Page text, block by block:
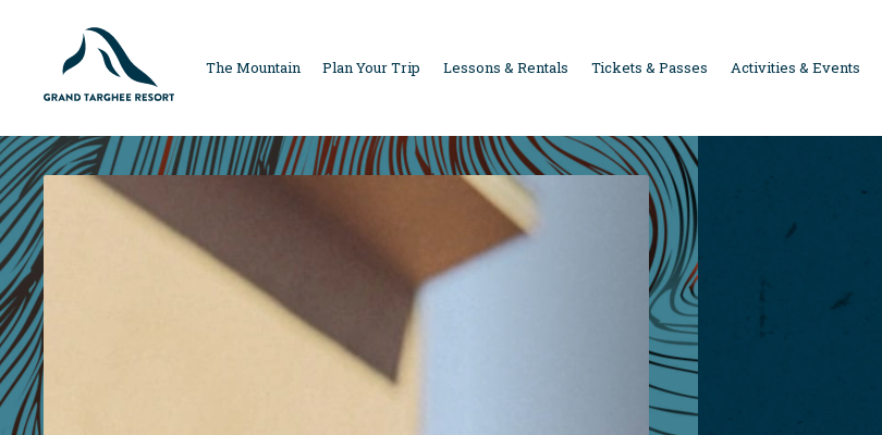
MAIN
NAVIGATION
The Mountain Plan Your Trip Lessons & Rentals Tickets & Passes Activities & Events